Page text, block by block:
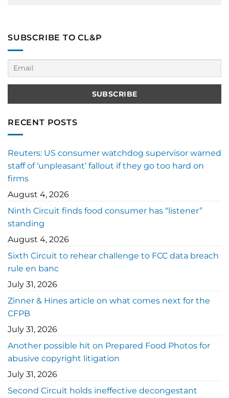
SUBSCRIBE TO CL&P
RECENT POSTS
Reuters: US consumer watchdog supervisor warned
staff of ‘unpleasant’ fallout if they go too hard on
firms
August 4, 2026
Ninth Circuit finds food consumer has “listener”
standing
August 4, 2026
Sixth Circuit to rehear challenge to FCC data breach
rule en banc
July 31, 2026
Zinner & Hines article on what comes next for the
CFPB
July 31, 2026
Another possible hit on Prepared Food Photos for
abusive copyright litigation
July 31, 2026
Second Circuit holds ineffective decongestant